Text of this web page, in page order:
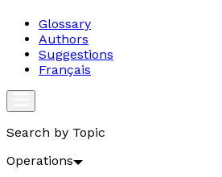
Glossary
Authors
Suggestions
Français
Search by Topic
Operations